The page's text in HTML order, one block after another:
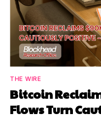
THE WIRE
Bitcoin
Flows Turn